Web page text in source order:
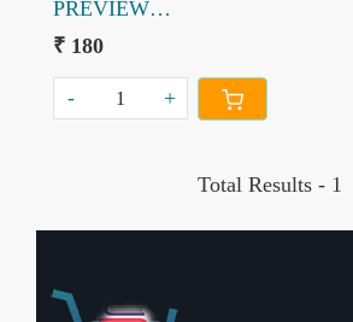
PREVIEW
ECONOMICS
SOCICAL
DEVELOPMENT 2021
₹ 180
- +
Total Results - 1